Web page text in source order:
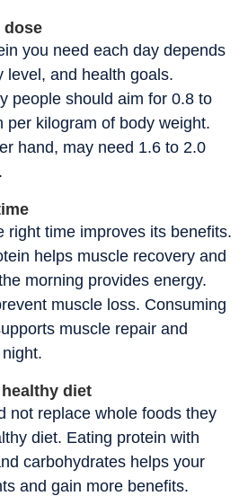
dose
you need each day depends
level, and health goals.
people should aim for 0.8 to
per kilogram of body weight.
hand, may need 1.6 to 2.0
right time improves its benefits.
helps muscle recovery and
morning provides energy.
muscle loss. Consuming
muscle repair and
diet
not replace whole foods they
diet. Eating protein with
carbohydrates helps your
and gain more benefits.